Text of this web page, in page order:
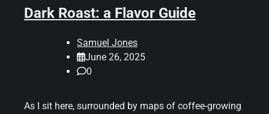
Dark Roast: a Flavor Guide
Samuel Jones
June 26, 2025
0
As I sit here, surrounded by maps of coffee-growing